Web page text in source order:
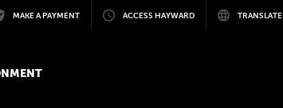
MAKE A PAYMENT ACCESS HAYWARD TRANSLATE